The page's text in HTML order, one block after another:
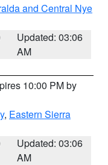
and Central Nye
Updated: 03:06
AM
10:00 PM by
, Eastern Sierra
Updated: 03:06
AM